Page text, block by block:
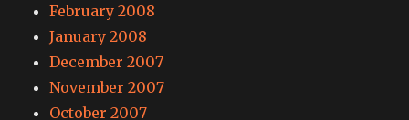
February 2008
January 2008
December 2007
November 2007
October 2007